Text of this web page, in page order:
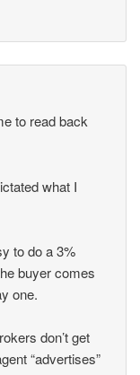
to read back
what I
to do a 3%
buyer comes
one.
don’t get
“advertises”